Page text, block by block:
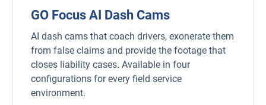
GO Focus AI Dash Cams
AI dash cams that coach drivers, exonerate them
from false claims and provide the footage that
closes liability cases. Available in four
configurations for every field service
environment.